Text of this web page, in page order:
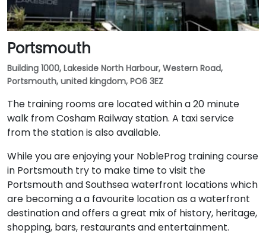
Portsmouth
Building 1000, Lakeside North Harbour, Western Road,
Portsmouth, united kingdom, PO6 3EZ
The training rooms are located within a 20 minute
walk from Cosham Railway station. A taxi service
from the station is also available.
While you are enjoying your NobleProg training course
in Portsmouth try to make time to visit the
Portsmouth and Southsea waterfront locations which
are becoming a a favourite location as a waterfront
destination and offers a great mix of history, heritage,
shopping, bars, restaurants and entertainment.